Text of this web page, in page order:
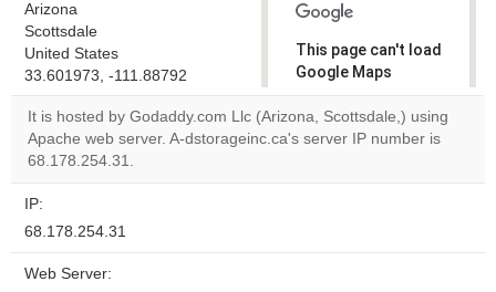
Arizona
Scottsdale
United States
33.601973, -111.88792
This page can't load
Google Maps
correctly.
Do you
It is hosted by Godaddy.com Llc (Arizona, Scottsdale,) using
Apache web server. A-dstorageinc.ca's server IP number is
68.178.254.31.
IP:
68.178.254.31
Web Server: